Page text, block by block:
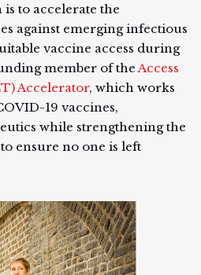
to accelerate the
against emerging infectious
vaccine access during
member of the Access
Accelerator, which works
19 vaccines,
while strengthening the
ensure no one is left